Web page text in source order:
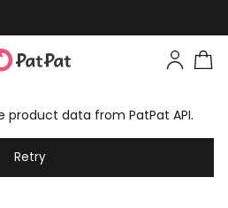
product data from PatPat API.
Retry